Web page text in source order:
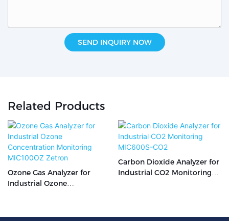
SEND INQUIRY NOW
Related Products
Ozone Gas Analyzer for
Industrial Ozone
Carbon Dioxide Analyzer for
Industrial CO2 Monitoring